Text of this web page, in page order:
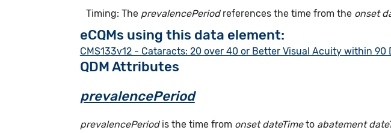
Timing: The prevalencePeriodreferences the time from the onset
eCQMs using this data element:
CMS133v12 - Cataracts: 20 over 40 or Better Visual Acuity within
QDM Attributes
prevalencePeriod
prevalencePeriodis the time from onset dateTimeto abatement